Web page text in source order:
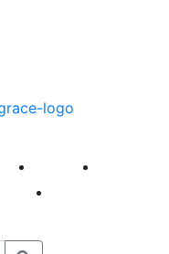
Visit Explore